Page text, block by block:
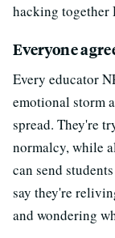
hacking
Everyone
Every educator
emotional storm
spread. They're
normalcy, while
can send
say they're
and wondering